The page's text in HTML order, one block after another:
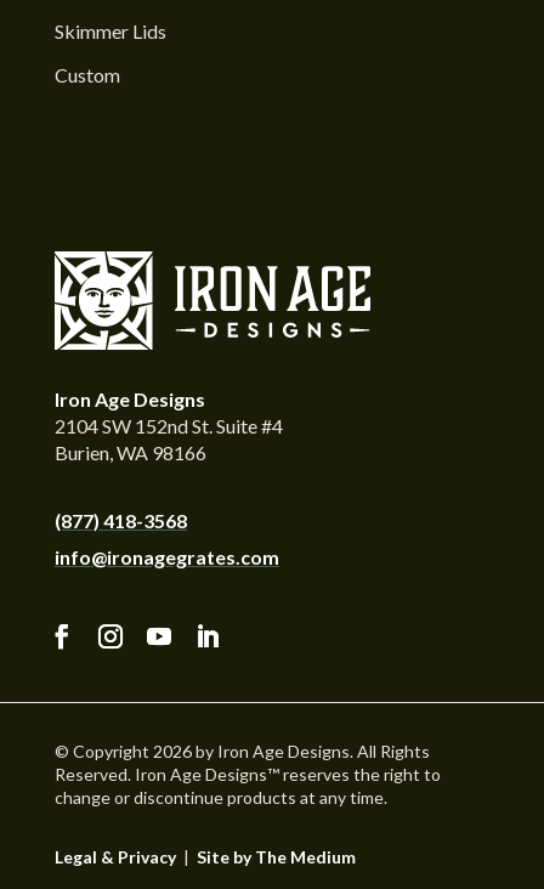
Skimmer Lids
Custom
Iron Age Designs
2104 SW 152nd St. Suite #4
Burien, WA 98166
(877) 418-3568
info@ironagegrates.com
© Copyright 2026 by Iron Age Designs. All Rights
Reserved. Iron Age Designs™ reserves the right to
change or discontinue products at any time.
Legal & Privacy| Site by The Medium